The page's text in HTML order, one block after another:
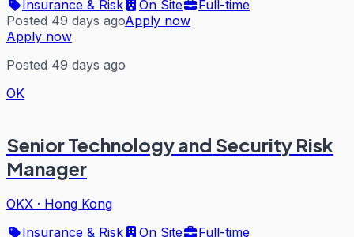
Insurance & Risk
On Site
Full-time
Posted 49 days agoApply now
Apply now
Posted 49 days ago
OK
Senior Technology and Security Risk
Manager
OKX · Hong Kong
Insurance & Risk
On Site
Full-time